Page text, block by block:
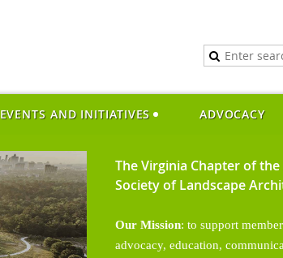
EVENTS AND INITIATIVES ADVOCACY
The Virginia Chapter of
Society of Landscape
Our Mission: to support
advocacy, education,